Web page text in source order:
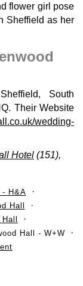
flower girl pose
Sheffield as her
South
Their Website
wedding-
Hotel (151),
- H&A
Hall
Hall - W+W